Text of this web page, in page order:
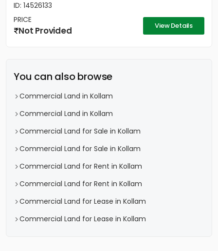
ID: 14526133
PRICE
Not Provided View Details
You can also browse
Commercial Land in Kollam
Commercial Land in Kollam
Commercial Land for Sale in Kollam
Commercial Land for Sale in Kollam
Commercial Land for Rent in Kollam
Commercial Land for Rent in Kollam
Commercial Land for Lease in Kollam
Commercial Land for Lease in Kollam